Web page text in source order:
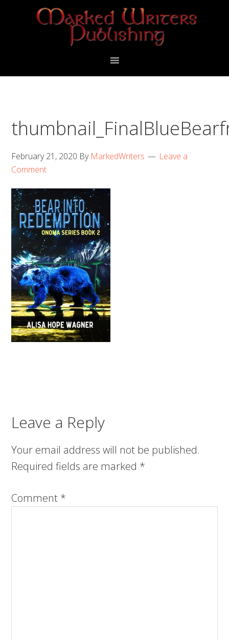
February 21, 2020 By MarkedWriters
Leave a
Comment
Leave a Reply
Your email address will not be published.
Required fields are marked *
Comment *